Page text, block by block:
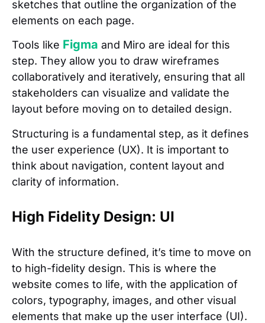
sketches that outline the organization of the
elements on each page.
Tools like Figma and Miro are ideal for this
step. They allow you to draw wireframes
collaboratively and iteratively, ensuring that all
stakeholders can visualize and validate the
layout before moving on to detailed design.
Structuring is a fundamental step, as it defines
the user experience (UX). It is important to
think about navigation, content layout and
clarity of information.
High Fidelity Design: UI
With the structure defined, it’s time to move on
to high-fidelity design. This is where the
website comes to life, with the application of
colors, typography, images, and other visual
elements that make up the user interface (UI).